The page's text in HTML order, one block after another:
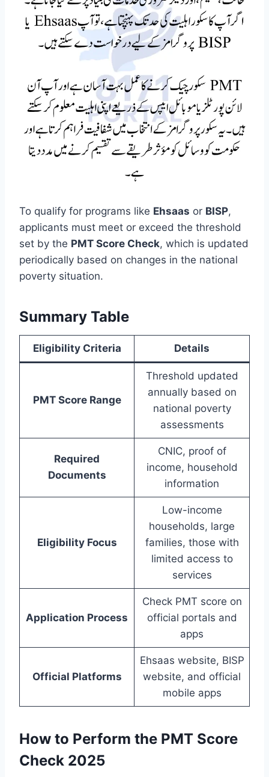
To qualify for programs like Ehsaas or BISP,
applicants must meet or exceed the threshold
set by the PMT Score Check, which is updated
periodically based on changes in the national
poverty situation.
Summary Table
Eligibility Criteria Details
PMT Score Range
Threshold updated
annually based on
national poverty
assessments
Required
Documents
CNIC, proof of
income, household
information
Eligibility Focus
Low-income
households, large
families, those with
limited access to
services
Application Process
Check PMT score on
official portals and
apps
Official Platforms
Ehsaas website, BISP
website, and official
mobile apps
How to Perform the PMT Score
Check 2025